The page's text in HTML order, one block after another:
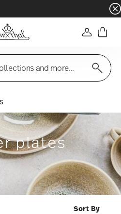
- Free
Login
and more...
plates